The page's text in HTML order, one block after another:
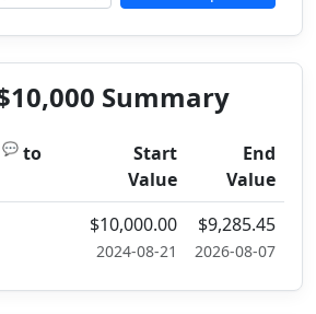
Summary
💬 to
Start
Value
End
Value
$10,000.00
2024-08-21
$9,285.45
2026-08-07